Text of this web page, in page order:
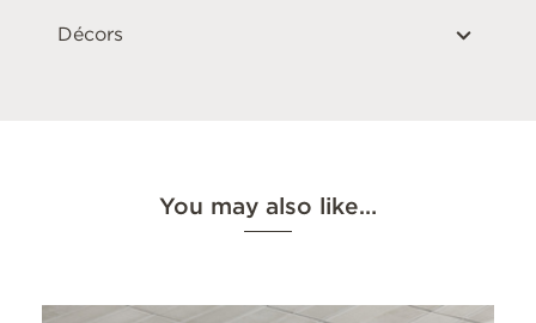
Décors
You may also like…